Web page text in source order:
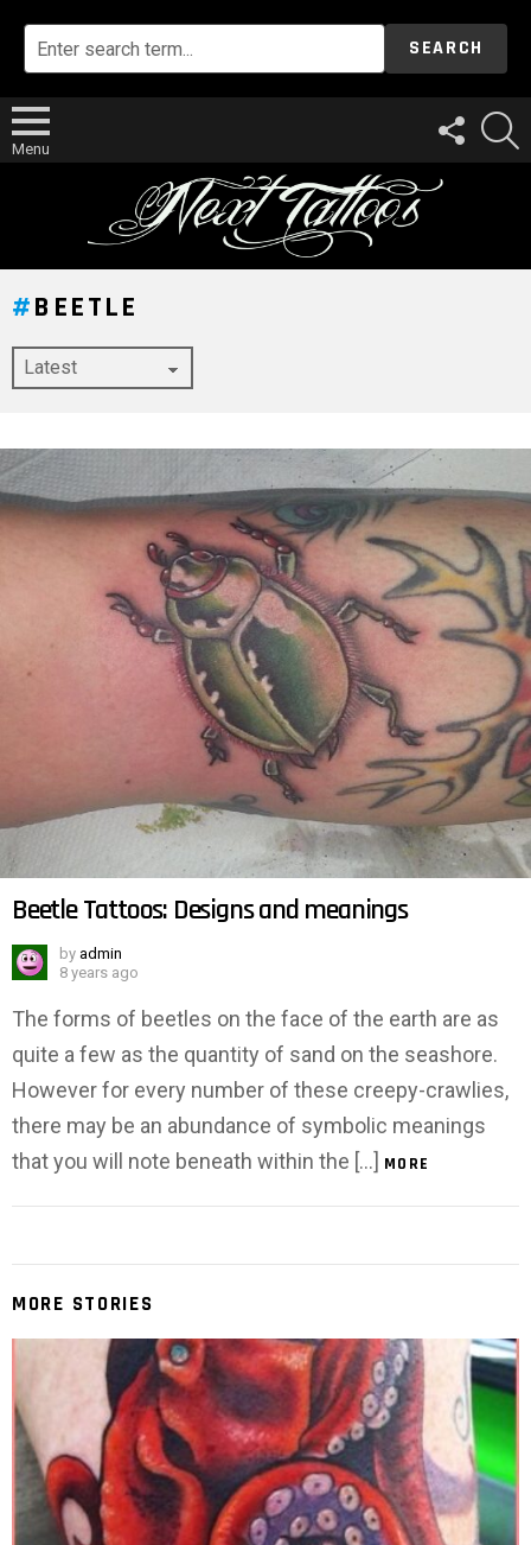
SEARCH
Menu
FOLLOW
US
BEETLE
LATEST
STORY
Beetle Tattoos: Designs and meanings
by admin
8 years ago
The forms of beetles on the face of the earth are as
quite a few as the quantity of sand on the seashore.
However for every number of these creepy-crawlies,
there may be an abundance of symbolic meanings
that you will note beneath within the […] MORE
MORE STORIES